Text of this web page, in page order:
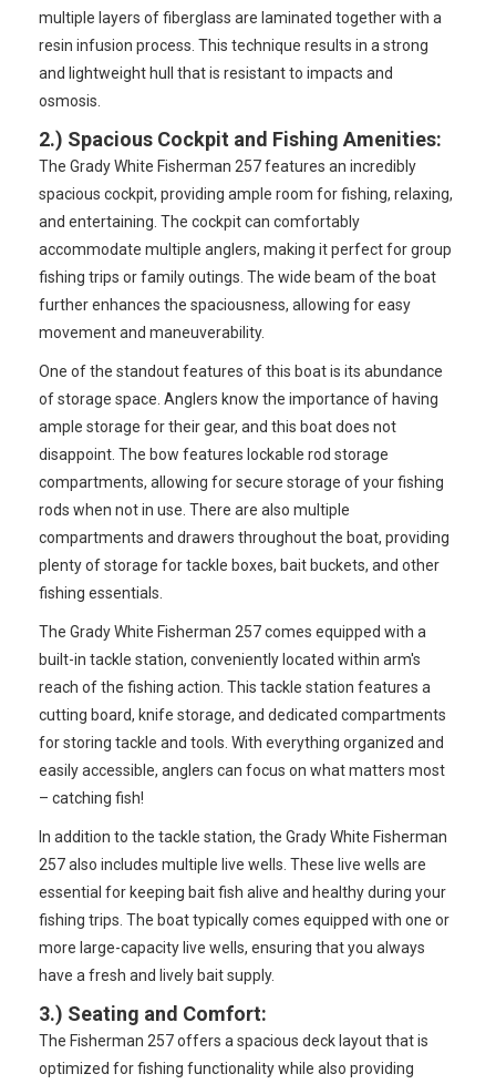
multiple layers of fiberglass are laminated together with a
resin infusion process. This technique results in a strong
and lightweight hull that is resistant to impacts and
osmosis.
2.) Spacious Cockpit and Fishing Amenities:
The Grady White Fisherman 257 features an incredibly
spacious cockpit, providing ample room for fishing, relaxing,
and entertaining. The cockpit can comfortably
accommodate multiple anglers, making it perfect for group
fishing trips or family outings. The wide beam of the boat
further enhances the spaciousness, allowing for easy
movement and maneuverability.
One of the standout features of this boat is its abundance
of storage space. Anglers know the importance of having
ample storage for their gear, and this boat does not
disappoint. The bow features lockable rod storage
compartments, allowing for secure storage of your fishing
rods when not in use. There are also multiple
compartments and drawers throughout the boat, providing
plenty of storage for tackle boxes, bait buckets, and other
fishing essentials.
The Grady White Fisherman 257 comes equipped with a
built-in tackle station, conveniently located within arm's
reach of the fishing action. This tackle station features a
cutting board, knife storage, and dedicated compartments
for storing tackle and tools. With everything organized and
easily accessible, anglers can focus on what matters most
– catching fish!
In addition to the tackle station, the Grady White Fisherman
257 also includes multiple live wells. These live wells are
essential for keeping bait fish alive and healthy during your
fishing trips. The boat typically comes equipped with one or
more large-capacity live wells, ensuring that you always
have a fresh and lively bait supply.
3.) Seating and Comfort:
The Fisherman 257 offers a spacious deck layout that is
optimized for fishing functionality while also providing